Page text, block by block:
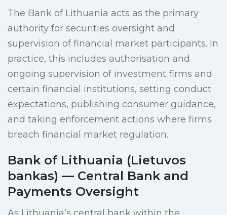
The Bank of Lithuania acts as the primary
authority for securities oversight and
supervision of financial market participants. In
practice, this includes authorisation and
ongoing supervision of investment firms and
certain financial institutions, setting conduct
expectations, publishing consumer guidance,
and taking enforcement actions where firms
breach financial market regulation.
Bank of Lithuania (Lietuvos
bankas) — Central Bank and
Payments Oversight